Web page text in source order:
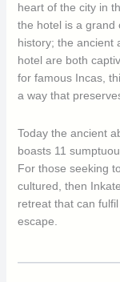
heart of the city in
the hotel is a grand
history; the ancient
hotel are both
for famous Incas,
a way that
Today the ancient
boasts 11
For those seeking
cultured, then
retreat that can
escape.